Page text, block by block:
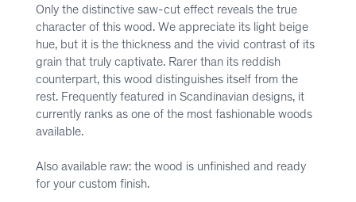
Only the distinctive saw-cut effect reveals the true
character of this wood. We appreciate its light beige
hue, but it is the thickness and the vivid contrast of its
grain that truly captivate. Rarer than its reddish
counterpart, this wood distinguishes itself from the
rest. Frequently featured in Scandinavian designs, it
currently ranks as one of the most fashionable woods
available.
Also available raw: the wood is unfinished and ready
for your custom finish.